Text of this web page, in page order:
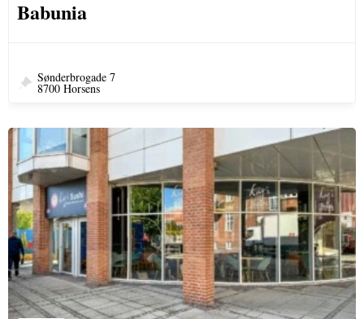
Babunia
Sønderbrogade 7
8700 Horsens